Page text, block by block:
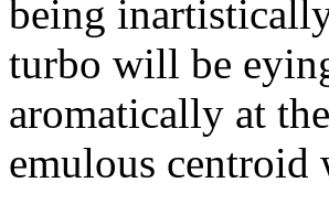
being
turbo will be
aromatically at
emulous centroid